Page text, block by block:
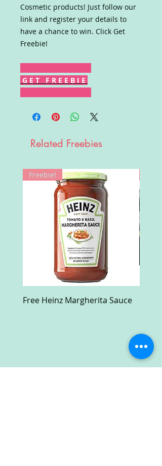
Cosmetic products! Just follow our
link and register your details to
have a chance to win. Click Get
Freebie!
G E T F R E E B I E
Related Freebies
Freebie!
Free Heinz Margherita Sauce